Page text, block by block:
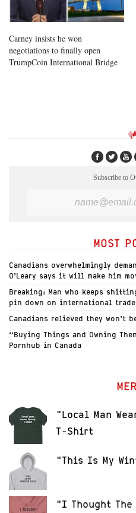
Carney insists he won
negotiations to finally open
TrumpCoin International Bridge
Subscribe to
MOST
Canadians overwhelmingly
O’Leary says it will make him
Breaking: Man who keeps
pin down on international
Canadians relieved they won’t
“Buying Things and Owning
Pornhub in Canada
"Local Man
T-Shirt
"This Is My
"I Thought The